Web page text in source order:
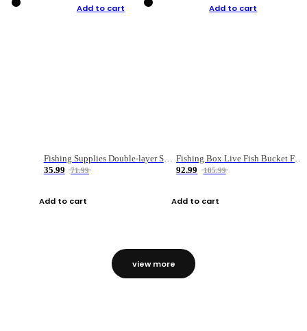
Add to cart
Fishing Supplies Double-layer Spring Accessory Box
35.99
71.99
Add to cart
Add to cart
92.99
185.99
Add to cart
view more